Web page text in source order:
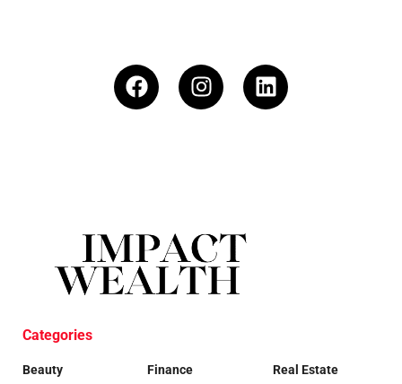
Categories
Beauty
Finance
Real Estate